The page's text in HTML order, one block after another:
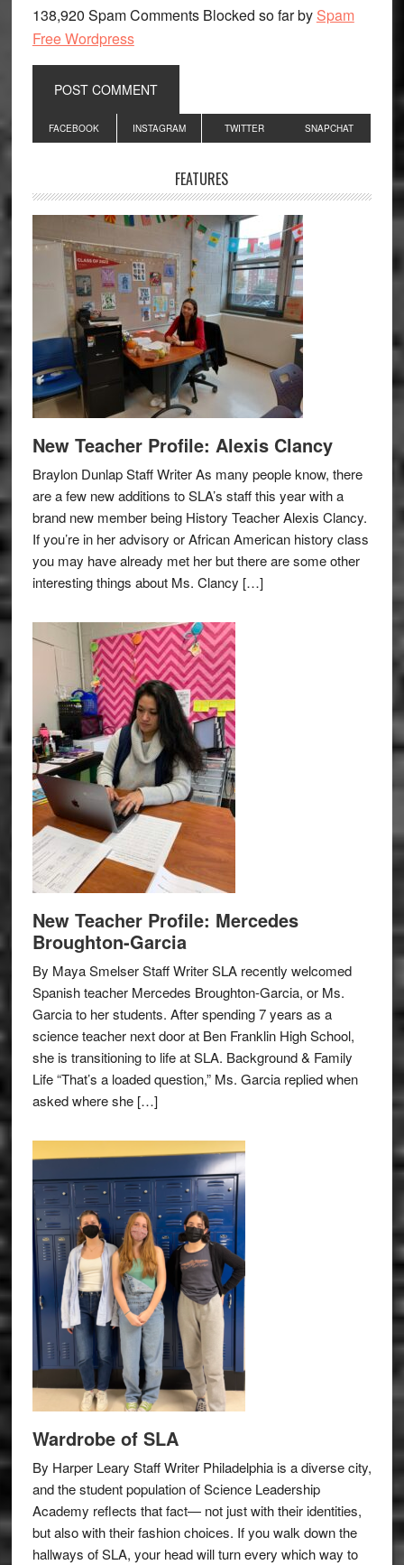
138,920 Spam Comments Blocked so far by Spam
Free Wordpress
Primary
Sidebar
FACEBOOK INSTAGRAM TWITTER SNAPCHAT
FEATURES
New Teacher Profile: Alexis Clancy
Braylon Dunlap Staff Writer As many people know, there
are a few new additions to SLA’s staff this year with a
brand new member being History Teacher Alexis Clancy.
If you’re in her advisory or African American history class
you may have already met her but there are some other
interesting things about Ms. Clancy […]
New Teacher Profile: Mercedes
Broughton-Garcia
By Maya Smelser Staff Writer SLA recently welcomed
Spanish teacher Mercedes Broughton-Garcia, or Ms.
Garcia to her students. After spending 7 years as a
science teacher next door at Ben Franklin High School,
she is transitioning to life at SLA. Background & Family
Life “That’s a loaded question,” Ms. Garcia replied when
asked where she […]
Wardrobe of SLA
By Harper Leary Staff Writer Philadelphia is a diverse city,
and the student population of Science Leadership
Academy reflects that fact— not just with their identities,
but also with their fashion choices. If you walk down the
hallways of SLA, your head will turn every which way to